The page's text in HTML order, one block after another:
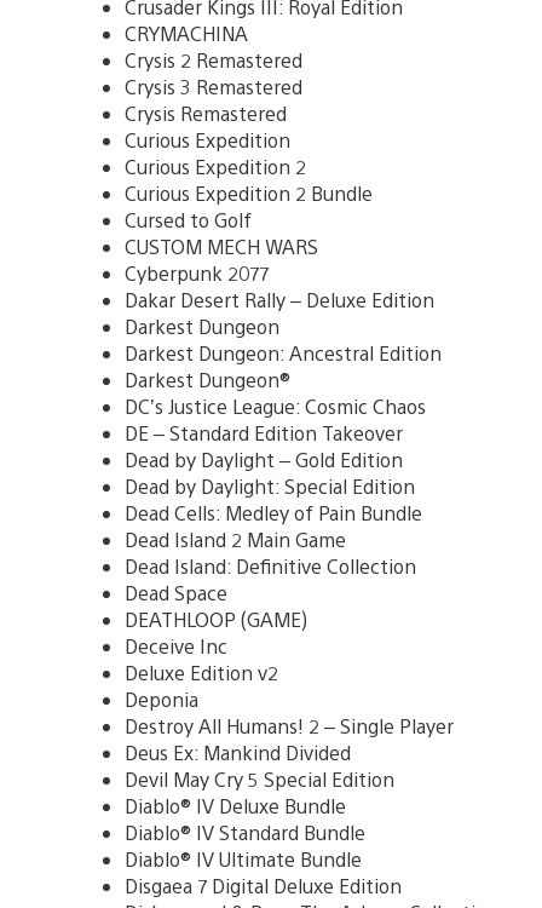
Crusader Kings III: Royal Edition
CRYMACHINA
Crysis 2 Remastered
Crysis 3 Remastered
Crysis Remastered
Curious Expedition
Curious Expedition 2
Curious Expedition 2 Bundle
Cursed to Golf
CUSTOM MECH WARS
Cyberpunk 2077
Dakar Desert Rally – Deluxe Edition
Darkest Dungeon
Darkest Dungeon: Ancestral Edition
Darkest Dungeon®
DC’s Justice League: Cosmic Chaos
DE – Standard Edition Takeover
Dead by Daylight – Gold Edition
Dead by Daylight: Special Edition
Dead Cells: Medley of Pain Bundle
Dead Island 2 Main Game
Dead Island: Definitive Collection
Dead Space
DEATHLOOP (GAME)
Deceive Inc
Deluxe Edition v2
Deponia
Destroy All Humans! 2 – Single Player
Deus Ex: Mankind Divided
Devil May Cry 5 Special Edition
Diablo® IV Deluxe Bundle
Diablo® IV Standard Bundle
Diablo® IV Ultimate Bundle
Disgaea 7 Digital Deluxe Edition